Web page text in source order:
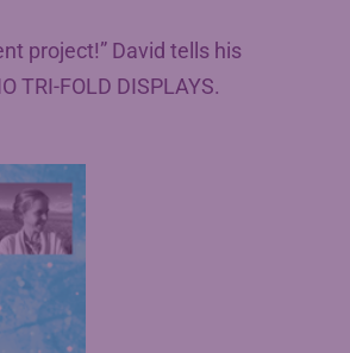
project!” David tells his
TRI-FOLD DISPLAYS.